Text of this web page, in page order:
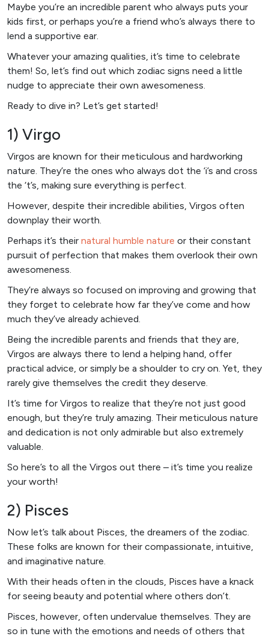
Maybe you’re an incredible parent who always puts your
kids first, or perhaps you’re a friend who’s always there to
lend a supportive ear.
Whatever your amazing qualities, it’s time to celebrate
them! So, let’s find out which zodiac signs need a little
nudge to appreciate their own awesomeness.
Ready to dive in? Let’s get started!
1) Virgo
Virgos are known for their meticulous and hardworking
nature. They’re the ones who always dot the ‘i’s and cross
the ‘t’s, making sure everything is perfect.
However, despite their incredible abilities, Virgos often
downplay their worth.
Perhaps it’s their natural humble nature or their constant
pursuit of perfection that makes them overlook their own
awesomeness.
They’re always so focused on improving and growing that
they forget to celebrate how far they’ve come and how
much they’ve already achieved.
Being the incredible parents and friends that they are,
Virgos are always there to lend a helping hand, offer
practical advice, or simply be a shoulder to cry on. Yet, they
rarely give themselves the credit they deserve.
It’s time for Virgos to realize that they’re not just good
enough, but they’re truly amazing. Their meticulous nature
and dedication is not only admirable but also extremely
valuable.
So here’s to all the Virgos out there – it’s time you realize
your worth!
2) Pisces
Now let’s talk about Pisces, the dreamers of the zodiac.
These folks are known for their compassionate, intuitive,
and imaginative nature.
With their heads often in the clouds, Pisces have a knack
for seeing beauty and potential where others don’t.
Pisces, however, often undervalue themselves. They are
so in tune with the emotions and needs of others that